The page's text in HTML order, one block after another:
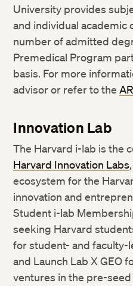
University provides
and individual academic
number of admitted
Premedical Program
basis. For more
advisor or refer to the
Innovation Lab
The Harvard i-lab is the
Harvard Innovation Labs
ecosystem for the
innovation and
Student i-lab
seeking Harvard
for student- and faculty-
and Launch Lab X GEO
ventures in the pre-